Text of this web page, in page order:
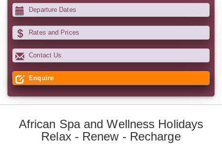
Departure Dates
Rates and Prices
Contact Us
Enquire
African Spa and Wellness Holidays
Relax - Renew - Recharge